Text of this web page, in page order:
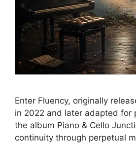
Enter Fluency, originally
in 2022 and later adapted for
the album Piano & Cello
continuity through perpetual